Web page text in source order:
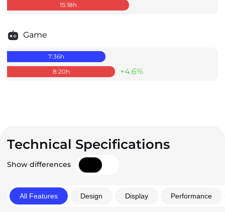
15:18h
Game
7:36h
8:20h +4.6%
Technical Specifications
Show differences
All Features Design Display Performance